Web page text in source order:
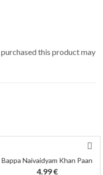
this product may
Bappa Naivaidyam Khan Paan
4.99€